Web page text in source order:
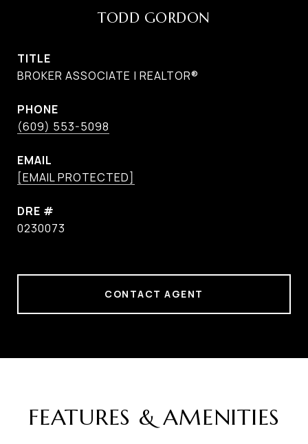
TODD GORDON
TITLE
BROKER ASSOCIATE | REALTOR®
PHONE
(609) 553-5098
EMAIL
[EMAIL PROTECTED]
DRE #
0230073
CONTACT AGENT
FEATURES & AMENITIES